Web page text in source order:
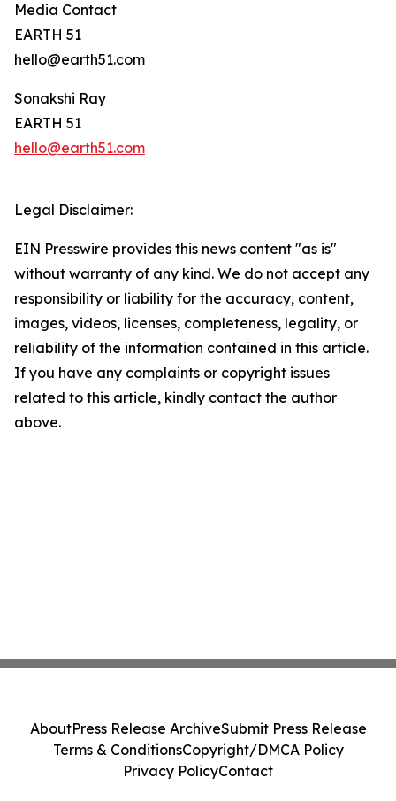
Media Contact
EARTH 51
hello@earth51.com
Sonakshi Ray
EARTH 51
hello@earth51.com
Legal Disclaimer:
EIN Presswire provides this news content "as is"
without warranty of any kind. We do not accept any
responsibility or liability for the accuracy, content,
images, videos, licenses, completeness, legality, or
reliability of the information contained in this article.
If you have any complaints or copyright issues
related to this article, kindly contact the author
above.
AboutPress Release ArchiveSubmit Press Release
Terms & ConditionsCopyright/DMCA Policy
Privacy PolicyContact